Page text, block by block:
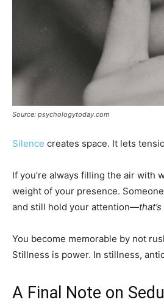
Source: psychologytoday.com
Silence creates space. It lets
If you’re always filling the air with
weight of your presence.
and still hold your attention—
You become memorable by not
Stillness is power. In stillness,
A Final Note on